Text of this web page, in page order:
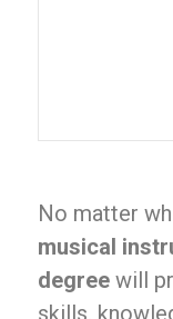
No matter
musical
degree will